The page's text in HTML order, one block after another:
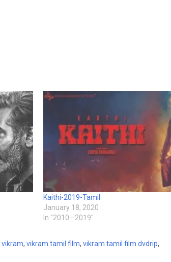
Kaithi-2019-Tamil
January 18, 2020
In "2010 - 2019"
vikram, vikram tamil film, vikram tamil film dvdrip,